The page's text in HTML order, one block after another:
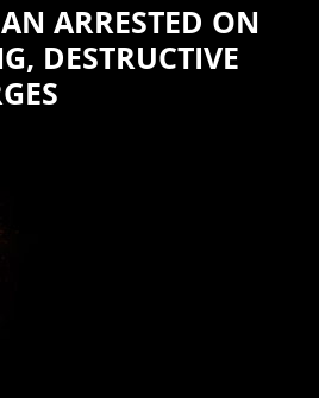
ARRESTED ON
DESTRUCTIVE